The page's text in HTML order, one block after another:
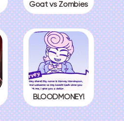
Goat vs Zombies
BLOODMONEY!